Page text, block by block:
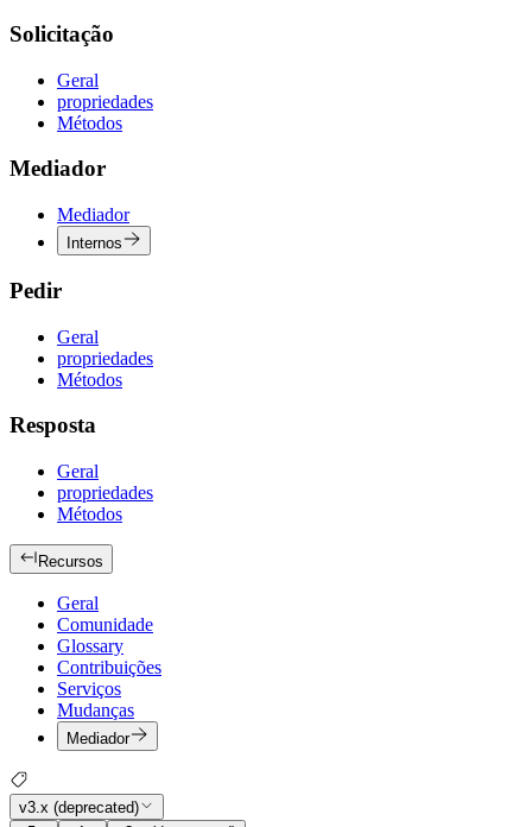
Solicitação
Geral
propriedades
Métodos
Mediador
Mediador
Internos
Pedir
Geral
propriedades
Métodos
Resposta
Geral
propriedades
Métodos
Recursos
Geral
Comunidade
Glossary
Contribuições
Serviços
Mudanças
Mediador
v3.x (deprecated)